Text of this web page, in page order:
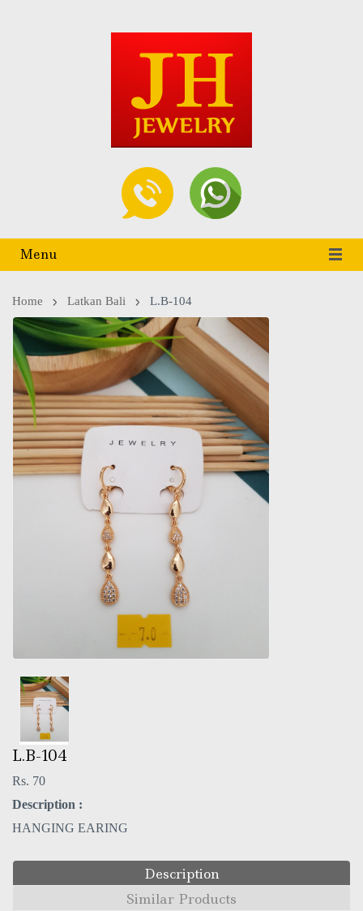
Menu
Home Latkan Bali L.B-104
L.B-104
Rs. 70
Description :
HANGING EARING
Description
Similar Products